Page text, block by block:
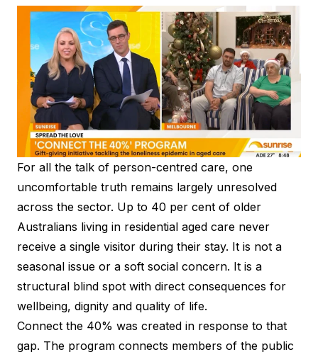
For all the talk of person-centred care, one
uncomfortable truth remains largely unresolved
across the sector. Up to 40 per cent of older
Australians living in residential aged care never
receive a single visitor during their stay. It is not a
seasonal issue or a soft social concern. It is a
structural blind spot with direct consequences for
wellbeing, dignity and quality of life.
Connect the 40% was created in response to that
gap. The program connects members of the public